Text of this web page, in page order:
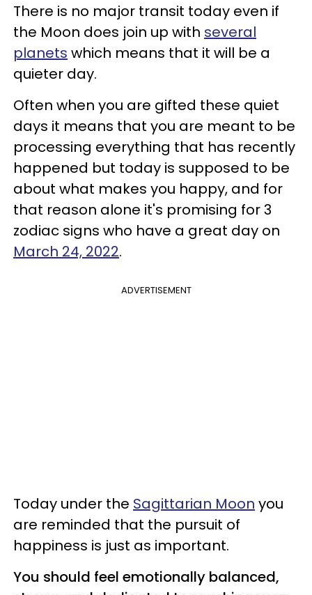
There is no major transit today even if
the Moon does join up with several
planets which means that it will be a
quieter day.
Often when you are gifted these quiet
days it means that you are meant to be
processing everything that has recently
happened but today is supposed to be
about what makes you happy, and for
that reason alone it's promising for 3
zodiac signs who have a great day on
March 24, 2022.
ADVERTISEMENT
Today under the Sagittarian Moon you
are reminded that the pursuit of
happiness is just as important.
You should feel emotionally balanced,